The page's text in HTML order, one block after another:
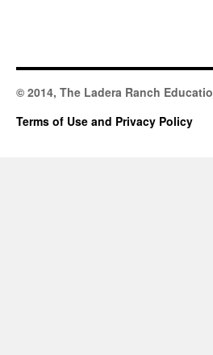
© 2014, The Ladera Ranch
Terms of Use and Privacy Policy